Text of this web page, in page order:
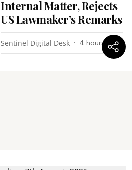
Internal Matter, Rejects
US Lawmaker’s Remarks
Sentinel Digital Desk 4 hours ago